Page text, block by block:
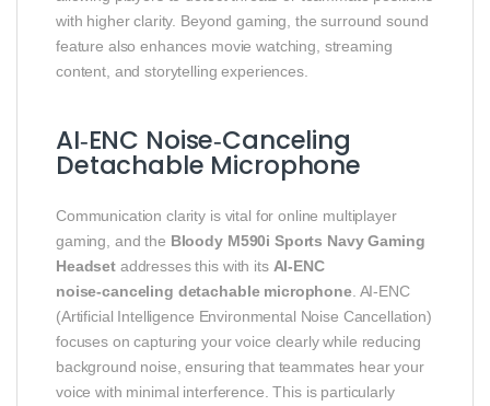
with higher clarity. Beyond gaming, the surround sound
feature also enhances movie watching, streaming
content, and storytelling experiences.
AI‑ENC Noise‑Canceling
Detachable Microphone
Communication clarity is vital for online multiplayer
gaming, and the Bloody M590i Sports Navy Gaming
Headset addresses this with its AI‑ENC
noise‑canceling detachable microphone. AI‑ENC
(Artificial Intelligence Environmental Noise Cancellation)
focuses on capturing your voice clearly while reducing
background noise, ensuring that teammates hear your
voice with minimal interference. This is particularly